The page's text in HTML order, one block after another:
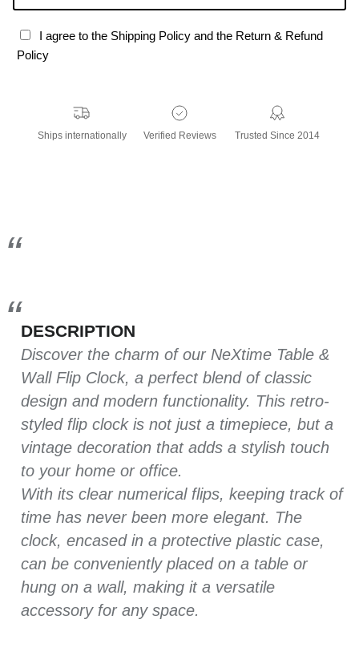
I agree to the Shipping Policy and the Return & Refund
Policy
Ships internationally Verified Reviews Trusted Since 2014
DESCRIPTION
Discover the charm of our NeXtime Table &
Wall Flip Clock, a perfect blend of classic
design and modern functionality. This retro-
styled flip clock is not just a timepiece, but a
vintage decoration that adds a stylish touch
to your home or office.
With its clear numerical flips, keeping track of
time has never been more elegant. The
clock, encased in a protective plastic case,
can be conveniently placed on a table or
hung on a wall, making it a versatile
accessory for any space.